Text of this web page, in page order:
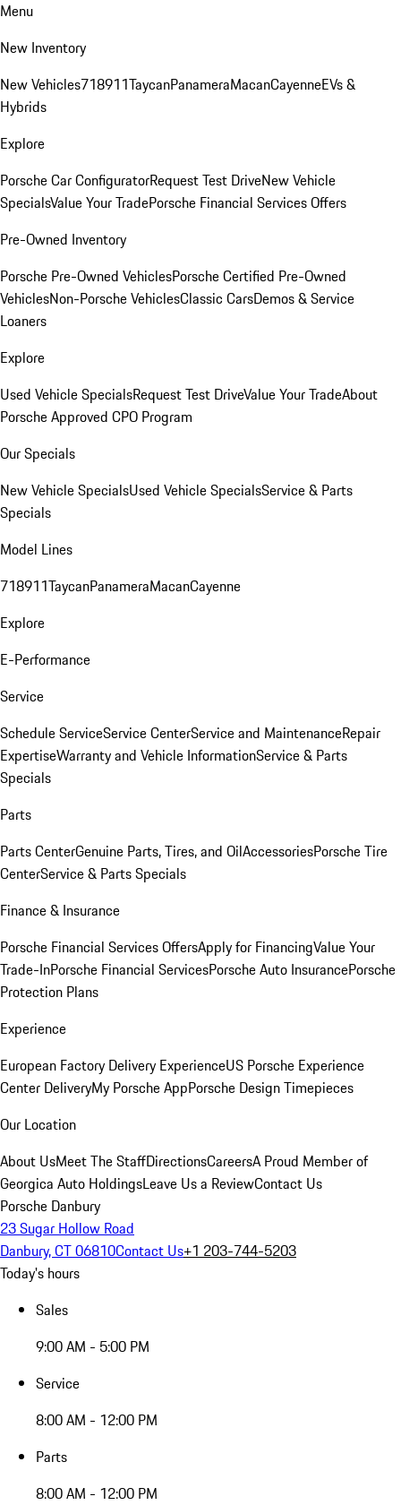
Menu
New Inventory
New Vehicles718911TaycanPanameraMacanCayenneEVs &
Hybrids
Explore
Porsche Car ConfiguratorRequest Test DriveNew Vehicle
SpecialsValue Your TradePorsche Financial Services Offers
Pre-Owned Inventory
Porsche Pre-Owned VehiclesPorsche Certified Pre-Owned
VehiclesNon-Porsche VehiclesClassic CarsDemos & Service
Loaners
Explore
Used Vehicle SpecialsRequest Test DriveValue Your TradeAbout
Porsche Approved CPO Program
Our Specials
New Vehicle SpecialsUsed Vehicle SpecialsService & Parts
Specials
Model Lines
718911TaycanPanameraMacanCayenne
Explore
E-Performance
Service
Schedule ServiceService CenterService and MaintenanceRepair
ExpertiseWarranty and Vehicle InformationService & Parts
Specials
Parts
Parts CenterGenuine Parts, Tires, and OilAccessoriesPorsche Tire
CenterService & Parts Specials
Finance & Insurance
Porsche Financial Services OffersApply for FinancingValue Your
Trade-InPorsche Financial ServicesPorsche Auto InsurancePorsche
Protection Plans
Experience
European Factory Delivery ExperienceUS Porsche Experience
Center DeliveryMy Porsche AppPorsche Design Timepieces
Our Location
About UsMeet The StaffDirectionsCareersA Proud Member of
Georgica Auto HoldingsLeave Us a ReviewContact Us
Porsche Danbury
23 Sugar Hollow Road
Danbury, CT 06810Contact Us+1 203-744-5203
Today's hours
Sales
9:00 AM - 5:00 PM
Service
8:00 AM - 12:00 PM
Parts
8:00 AM - 12:00 PM